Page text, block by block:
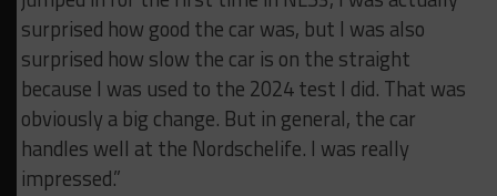
surprised how good the car was, but I was also
surprised how slow the car is on the straight
because I was used to the 2024 test I did. That was
obviously a big change. But in general, the car
handles well at the Nordschelife. I was really
impressed.”